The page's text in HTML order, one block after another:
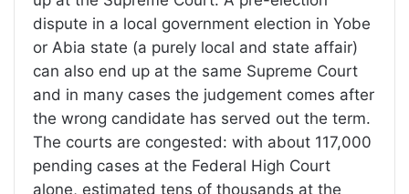
dispute in a local government election in Yobe
or Abia state (a purely local and state affair)
can also end up at the same Supreme Court
and in many cases the judgement comes after
the wrong candidate has served out the term.
The courts are congested: with about 117,000
pending cases at the Federal High Court
alone, estimated tens of thousands at the